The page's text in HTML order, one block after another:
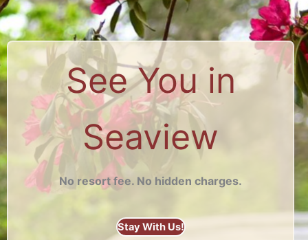
See You in
Seaview
No resort fee. No hidden charges.
Stay With Us!